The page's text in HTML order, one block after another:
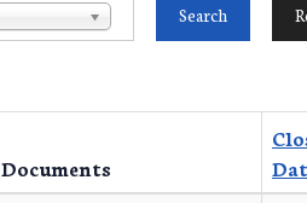
Documents